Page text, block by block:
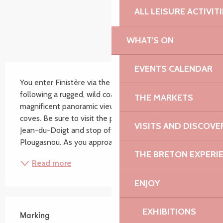
ALL LEISURE
WHAT'S ON
EVENTS CALENDAR
THE MARKETS
VISITS AND
THE BRETON
ENJOY
EXHIBITIONS
You enter Finistère via the resort of Locquirec before
following a rugged, wild coastline offering
magnificent panoramic views of the many sheltered
coves. Be sure to visit the parish enclosure at Saint
Jean-du-Doigt and stop off at Pointe de Primel in
Plougasnou. As you approach Morlaix harbour,...
Read more
Marking